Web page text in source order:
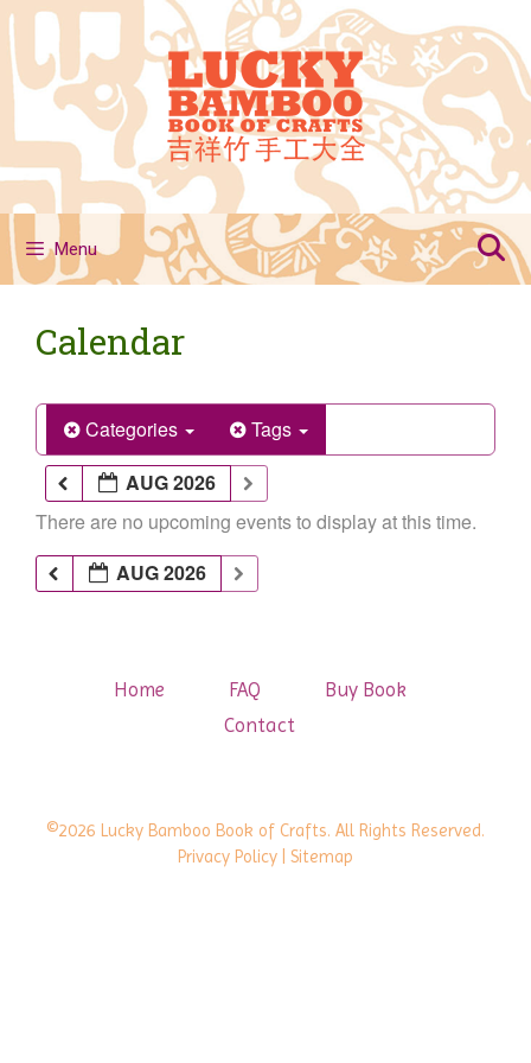
Skip
to
content
Menu
Calendar
Categories
Tags
AUG 2026
There are no upcoming events to display at this time.
AUG 2026
Home FAQ
Buy Book
Contact
©2026 Lucky Bamboo Book of Crafts. All Rights Reserved.
Privacy Policy | Sitemap